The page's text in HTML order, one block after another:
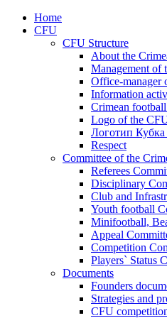
Home
CFU
CFU Structure
About the
Management of
Office-manager
Information
Crimean
Logo of the
Логотип
Respect
Committee of the
Referees
Disciplinary
Club and
Youth football
Minifootball,
Appeal
Competition
Players` Status
Documents
Founders
Strategies and
CFU